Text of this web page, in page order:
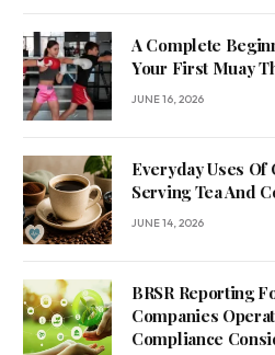
A Complete
Your First Muay
JUNE 16, 2026
Everyday Uses
Serving Tea And
JUNE 14, 2026
BRSR Reporting
Companies
Compliance